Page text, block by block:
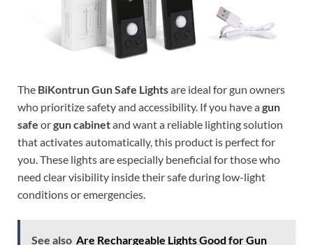
The BiKontrun Gun Safe Lightsare ideal for gun owners
who prioritize safety and accessibility. If you have agun
safe orgun cabinetand want a reliable lighting solution
that activates automatically, this product is perfect for
you. These lights are especially beneficial for those who
need clear visibility inside their safe during low-light
conditions or emergencies.
See also Are Rechargeable Lights Good for Gun